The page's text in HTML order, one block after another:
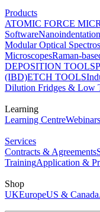
Products
ATOMIC FORCE
SoftwareNanoindentation
Modular Optical
MicroscopesRaman-
DEPOSITION TOOLS
(IBD)ETCH TOOLS
Dilution Fridges & Low
Learning
Learning CentreWebinars
Services
Contracts & Agreements
TrainingApplication &
Shop
UKEuropeUS & Canada